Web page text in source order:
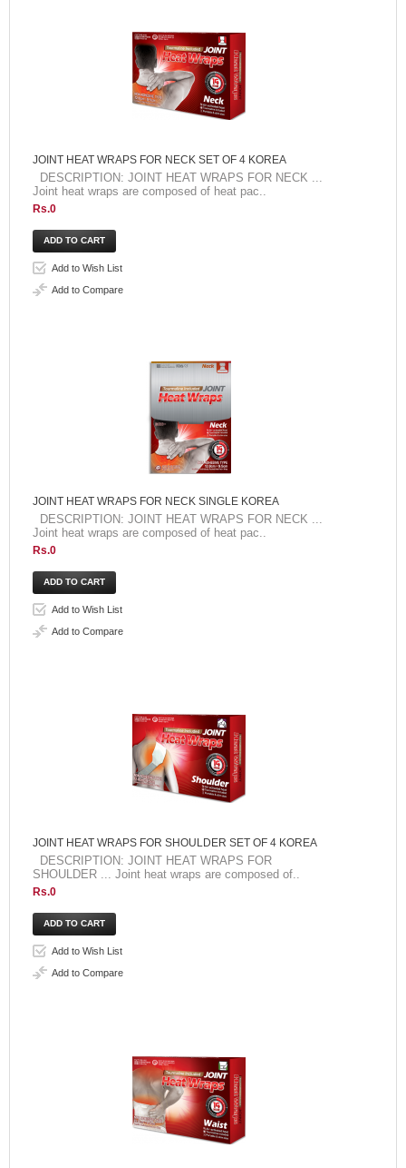
JOINT HEAT WRAPS FOR NECK SET OF 4 KOREA
DESCRIPTION: JOINT HEAT WRAPS FOR NECK ...
Joint heat wraps are composed of heat pac..
Rs.0
Add to Wish List
Add to Compare
JOINT HEAT WRAPS FOR NECK SINGLE KOREA
DESCRIPTION: JOINT HEAT WRAPS FOR NECK ...
Joint heat wraps are composed of heat pac..
Rs.0
Add to Wish List
Add to Compare
JOINT HEAT WRAPS FOR SHOULDER SET OF 4 KOREA
DESCRIPTION: JOINT HEAT WRAPS FOR
SHOULDER ... Joint heat wraps are composed of..
Rs.0
Add to Wish List
Add to Compare